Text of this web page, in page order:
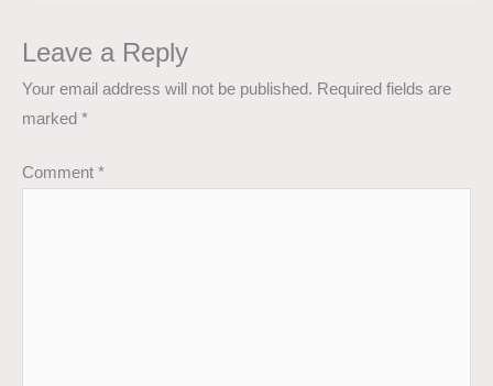
Leave a Reply
Your email address will not be published. Required fields are
marked *
Comment *